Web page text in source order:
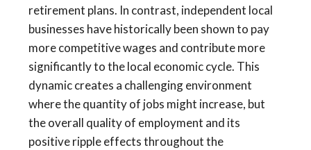
retirement plans. In contrast, independent local
businesses have historically been shown to pay
more competitive wages and contribute more
significantly to the local economic cycle. This
dynamic creates a challenging environment
where the quantity of jobs might increase, but
the overall quality of employment and its
positive ripple effects throughout the